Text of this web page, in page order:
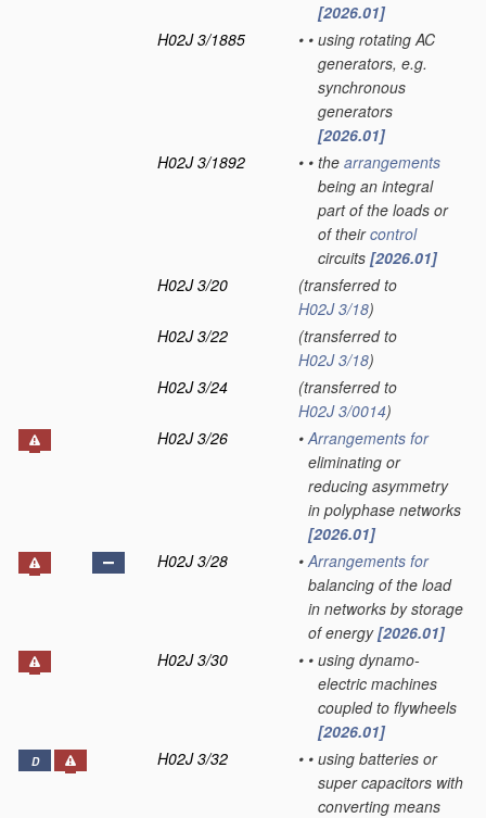
[2026.01]
H02J 3/1885
• • using rotating AC
generators, e.g.
synchronous
generators
[2026.01]
H02J 3/1892
• • the arrangements
being an integral
part of the loads or
of theircontrol
circuits [2026.01]
H02J 3/20
(transferred to
H02J 3/18)
H02J 3/22
(transferred to
H02J 3/18)
H02J 3/24
(transferred to
H02J 3/0014)
H02J 3/26
• Arrangements for
eliminating or
reducing asymmetry
in polyphase networks
[2026.01]
H02J 3/28
• Arrangements for
balancing of the load
in networks by storage
of energy[2026.01]
H02J 3/30
• • using dynamo-
electric machines
coupled to flywheels
[2026.01]
D H02J 3/32 • • using batteries or
super capacitors with
converting means